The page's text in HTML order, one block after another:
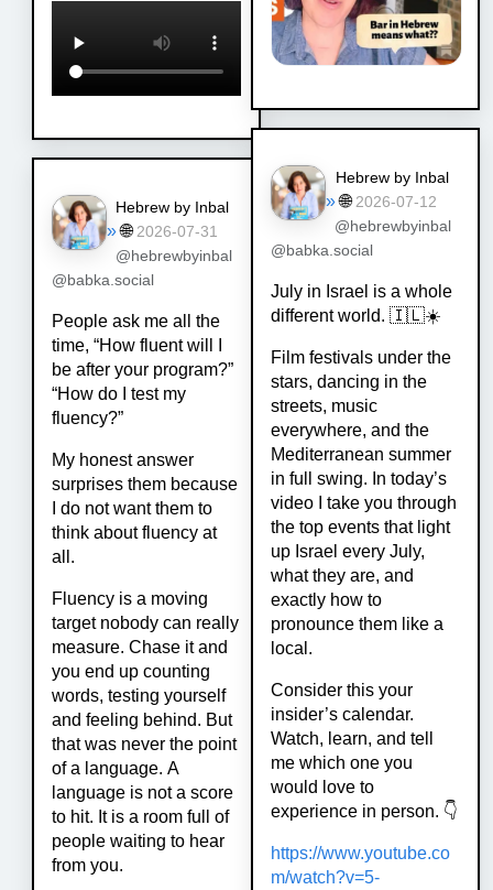
Hebrew by Inbal
» 🌐 2026-07-31
@hebrewbyinbal
@babka.social
People ask me all the
time, “How fluent will I
be after your program?”
“How do I test my
fluency?”
My honest answer
surprises them because
I do not want them to
think about fluency at
all.
Fluency is a moving
target nobody can really
measure. Chase it and
you end up counting
words, testing yourself
and feeling behind. But
that was never the point
of a language. A
language is not a score
to hit. It is a room full of
people waiting to hear
from you.
Hebrew by Inbal
» 🌐 2026-07-12
@hebrewbyinbal
@babka.social
July in Israel is a whole
different world. 🇮🇱☀️
Film festivals under the
stars, dancing in the
streets, music
everywhere, and the
Mediterranean summer
in full swing. In today’s
video I take you through
the top events that light
up Israel every July,
what they are, and
exactly how to
pronounce them like a
local.
Consider this your
insider’s calendar.
Watch, learn, and tell
me which one you
would love to
experience in person. 👇
https://www.youtube.co
m/watch?v=5-